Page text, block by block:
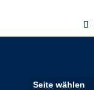
Seite wählen